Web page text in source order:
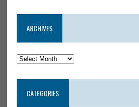
ARCHIVES
CATEGORIES